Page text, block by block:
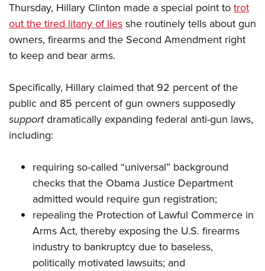
CLUBS AND ASSOCIATIONS
Affiliated Clubs, Ranges and Businesses
COMPETITIVE SHOOTING
NRA Day
Competitive Shooting Programs
America's Rifle Challenge
Competitor Classification Lookup
Shooting Sports USA
Adaptive Shooting
Great American Outdoor Show
NRA Whittington Center
EVENTS AND ENTERTAINMENT
Women's Wilderness Escape
NRA Whittington Center
Great American Outdoor Show
NRA Annual Meetings & Exhibits
NRA Day
NRA Country
Competitive Shooting Programs
NRA Gun Gurus
FIREARMS TRAINING
NRA Gun Safety Rules
Become An NRA Instructor
NRA Range Safety Officers
Shooting Sports Coach Development
Adaptive Shooting
NRA Gunsmithing Schools
GIVING
Ring of Freedom
Institute for Legislative Action
NRA Whittington Center
NRA Firearms For Freedom
HISTORY
History Of The NRA
NRA Museums
I Have This Old Gun
HUNTING
Youth Hunter Education Challenge
NRA Whittington Center
Great American Outdoor Show
LAW ENFORCEMENT, MILITARY, SECURITY
Law Enforcement, Military, Security
MEDIA AND PUBLICATIONS
MEMBERSHIP
Thursday, Hillary Clinton made a special point totrot
out the tired litany of liesshe routinely tells about gun
owners, firearms and the Second Amendment right
to keep and bear arms.
Specifically, Hillary claimed that 92 percent of the
public and 85 percent of gun owners supposedly
supportdramatically expanding federal anti-gun laws,
including:
requiring so-called “universal” background
checks that the Obama Justice Department
admitted would require gun registration;
repealing the Protection of Lawful Commerce in
Arms Act, thereby exposing the U.S. firearms
industry to bankruptcy due to baseless,
politically motivated lawsuits; and